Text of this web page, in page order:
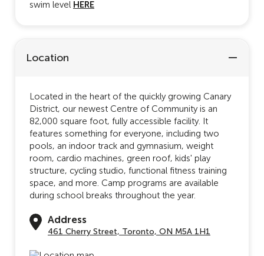
swim level HERE
Location
Located in the heart of the quickly growing Canary
District, our newest Centre of Community is an
82,000 square foot, fully accessible facility. It
features something for everyone, including two
pools, an indoor track and gymnasium, weight
room, cardio machines, green roof, kids' play
structure, cycling studio, functional fitness training
space, and more. Camp programs are available
during school breaks throughout the year.
Address
461 Cherry Street, Toronto, ON M5A 1H1